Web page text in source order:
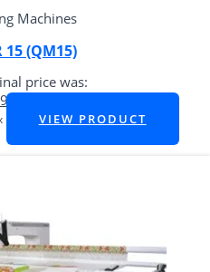
Machines
15 (QM15)
price was:
VIEW PRODUCT